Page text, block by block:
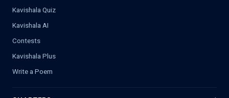
Kavishala Quiz
Kavishala AI
Contests
Kavishala Plus
Write a Poem